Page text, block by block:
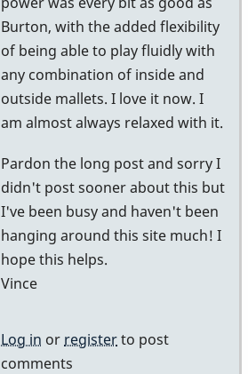
Burton, with the added flexibility
of being able to play fluidly with
any combination of inside and
outside mallets. I love it now. I
am almost always relaxed with it.
Pardon the long post and sorry I
didn't post sooner about this but
I've been busy and haven't been
hanging around this site much! I
hope this helps.
Vince
Log in or registerto post
comments